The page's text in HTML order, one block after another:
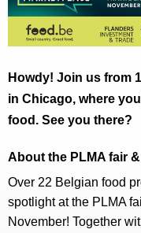
Howdy! Join us from
in Chicago, where
food. See you there?
About the PLMA fair
Over 22 Belgian food
spotlight at the PLMA
November! Together